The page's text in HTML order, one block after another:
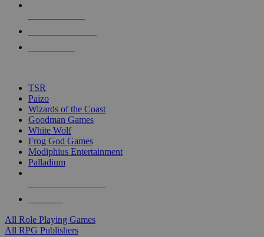
touch
TSR
Paizo
Wizards of the Coast
Goodman Games
White Wolf
Frog God Games
Modiphius Entertainment
Palladium
All Role Playing Games
All RPG Publishers